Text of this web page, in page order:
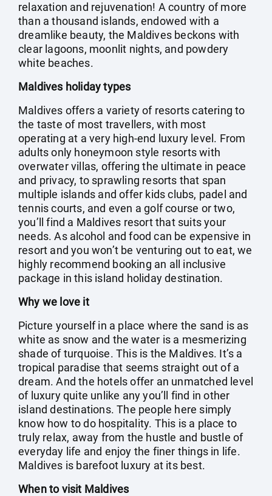
relaxation and rejuvenation! A country of more
than a thousand islands, endowed with a
dreamlike beauty, the Maldives beckons with
clear lagoons, moonlit nights, and powdery
white beaches.
Maldives holiday types
Maldives offers a variety of resorts catering to
the taste of most travellers, with most
operating at a very high-end luxury level. From
adults only honeymoon style resorts with
overwater villas, offering the ultimate in peace
and privacy, to sprawling resorts that span
multiple islands and offer kids clubs, padel and
tennis courts, and even a golf course or two,
you’ll find a Maldives resort that suits your
needs. As alcohol and food can be expensive in
resort and you won’t be venturing out to eat, we
highly recommend booking an all inclusive
package in this island holiday destination.
Why we love it
Picture yourself in a place where the sand is as
white as snow and the water is a mesmerizing
shade of turquoise. This is the Maldives. It’s a
tropical paradise that seems straight out of a
dream. And the hotels offer an unmatched level
of luxury quite unlike any you’ll find in other
island destinations. The people here simply
know how to do hospitality. This is a place to
truly relax, away from the hustle and bustle of
everyday life and enjoy the finer things in life.
Maldives is barefoot luxury at its best.
When to visit Maldives